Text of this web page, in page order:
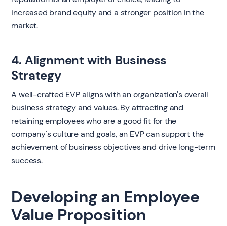
increased brand equity and a stronger position in the
market.
4. Alignment with Business
Strategy
A well-crafted EVP aligns with an organization's overall
business strategy and values. By attracting and
retaining employees who are a good fit for the
company's culture and goals, an EVP can support the
achievement of business objectives and drive long-term
success.
Developing an Employee
Value Proposition